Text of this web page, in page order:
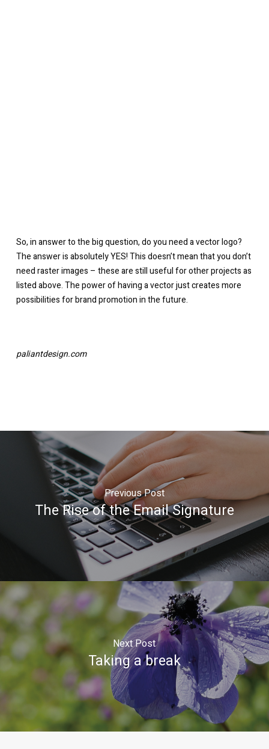
So, in answer to the big question, do you need a vector logo?
The answer is absolutely YES! This doesn’t mean that you don’t
need raster images – these are still useful for other projects as
listed above. The power of having a vector just creates more
possibilities for brand promotion in the future.
paliantdesign.com
Previous Post
The Rise of the Email Signature
Next Post
Taking a break